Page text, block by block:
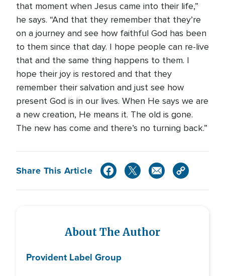
that moment when Jesus came into their life,”
he says. “And that they remember that they’re
on a journey and see how faithful God has been
to them since that day. I hope people can re-live
that and the same thing happens to them. I
hope their joy is restored and that they
remember their salvation and just see how
present God is in our lives. When He says we are
a new creation, He means it. The old is gone.
The new has come and there’s no turning back.”
Share This Article
About The Author
Provident Label Group